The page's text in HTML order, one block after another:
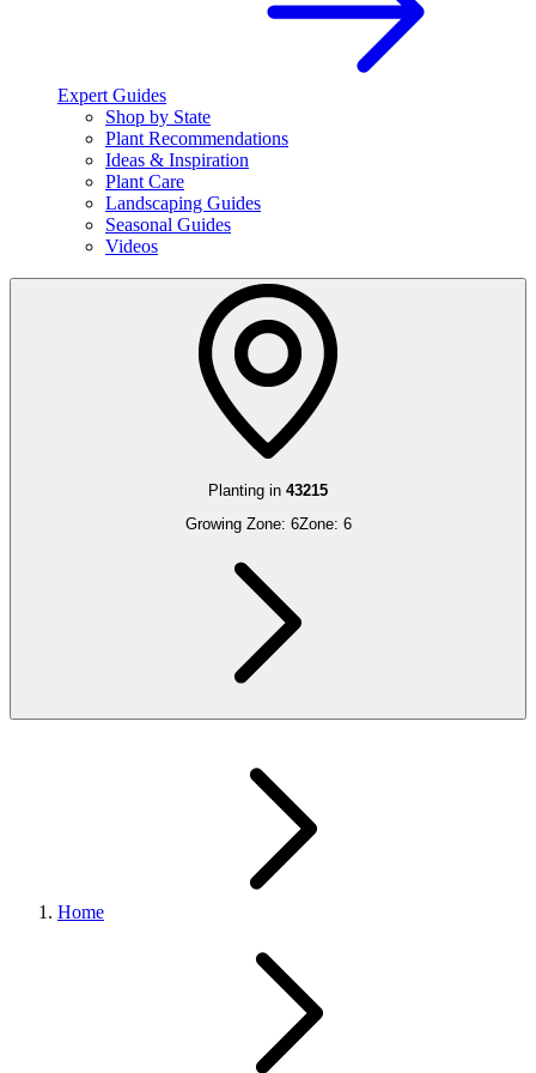
Expert Guides
Shop by State
Plant Recommendations
Ideas & Inspiration
Plant Care
Landscaping Guides
Seasonal Guides
Videos
Planting in 43215
Growing Zone: 6Zone: 6
Home